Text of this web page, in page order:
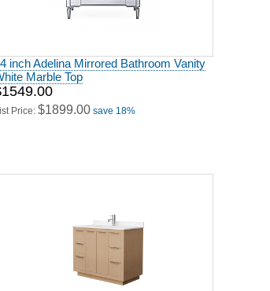
inch Adelina Mirrored Bathroom Vanity
Marble Top
Price: $1899.00 save 18%